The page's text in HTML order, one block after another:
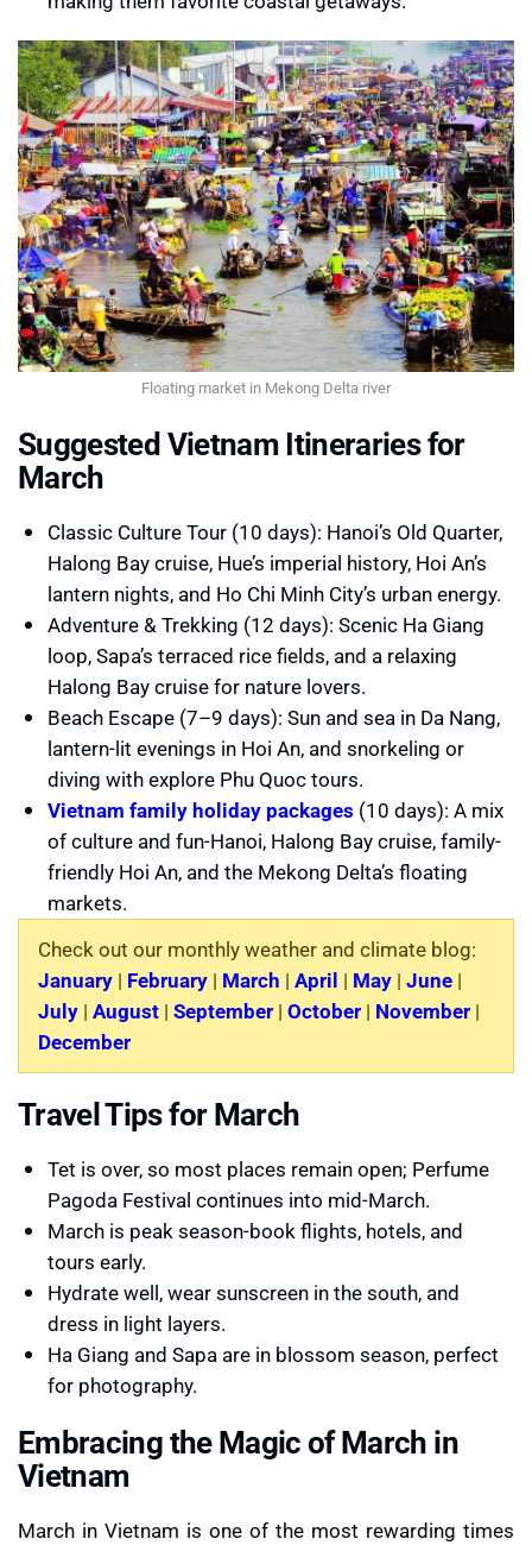
Floating market in Mekong Delta river
Suggested Vietnam Itineraries for
March
Classic Culture Tour (10 days): Hanoi’s Old Quarter,
Halong Bay cruise, Hue’s imperial history, Hoi An’s
lantern nights, and Ho Chi Minh City’s urban energy.
Adventure & Trekking (12 days): Scenic Ha Giang
loop, Sapa’s terraced rice fields, and a relaxing
Halong Bay cruise for nature lovers.
Beach Escape (7–9 days): Sun and sea in Da Nang,
lantern-lit evenings in Hoi An, and snorkeling or
diving with explore Phu Quoc tours.
Vietnam family holiday packages (10 days): A mix
of culture and fun-Hanoi, Halong Bay cruise, family-
friendly Hoi An, and the Mekong Delta’s floating
markets.
Check out our monthly weather and climate blog:
January | February | March | April | May | June |
July | August | September | October | November |
December
Travel Tips for March
Tet is over, so most places remain open; Perfume
Pagoda Festival continues into mid-March.
March is peak season-book flights, hotels, and
tours early.
Hydrate well, wear sunscreen in the south, and
dress in light layers.
Ha Giang and Sapa are in blossom season, perfect
for photography.
Embracing the Magic of March in
Vietnam
March in Vietnam is one of the most rewarding times